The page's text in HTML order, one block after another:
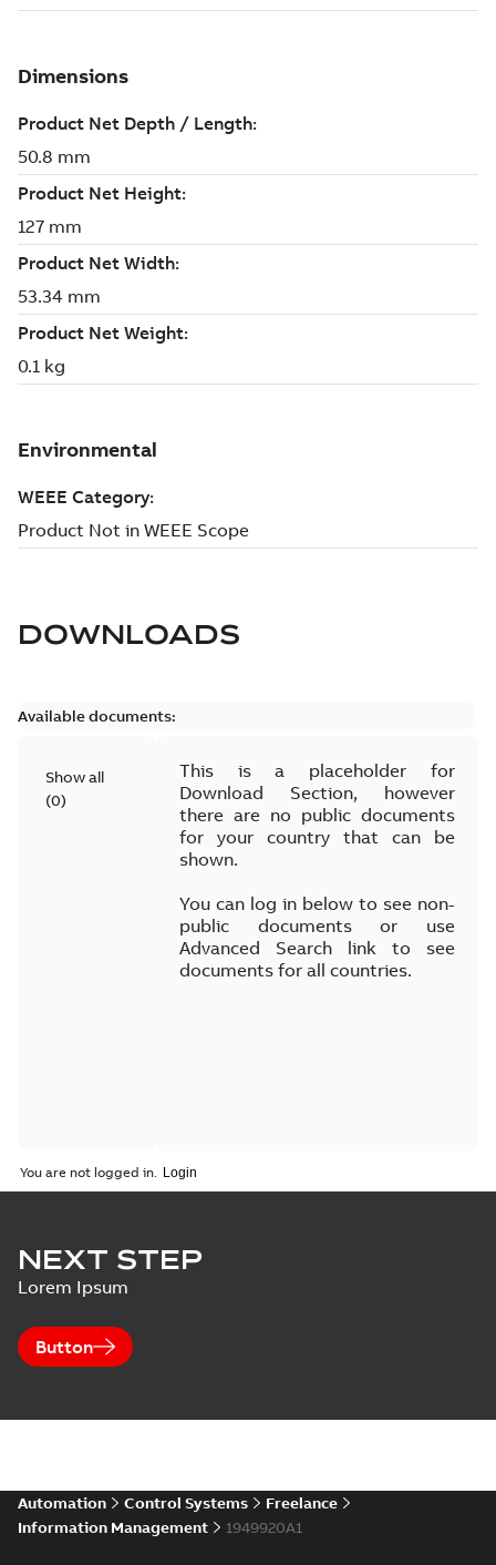
DOWNLOADS
Available documents:
Show all
(0)
This is a placeholder for
Download Section, however
there are no public documents
for your country that can be
shown.
You can log in below to see non-
public documents or use
Advanced Search link to see
documents for all countries.
You are not logged in.
NEXT STEP
Lorem Ipsum
Button
Automation Control Systems
Freelance
Information Management
1949920A1